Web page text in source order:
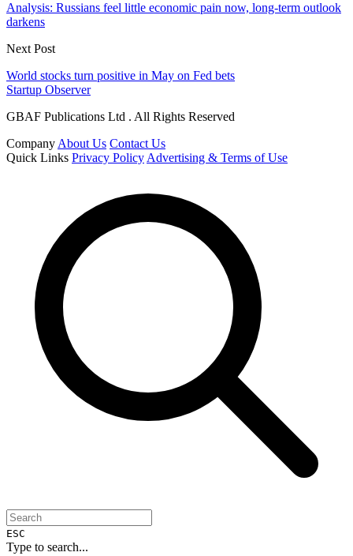
Analysis: Russians feel little economic pain now, long-term outlook
darkens
Next Post
World stocks turn positive in May on Fed bets
Startup Observer
GBAF Publications Ltd . All Rights Reserved
Company About Us Contact Us
Quick Links Privacy Policy Advertising & Terms of Use
ESC
Type to search...